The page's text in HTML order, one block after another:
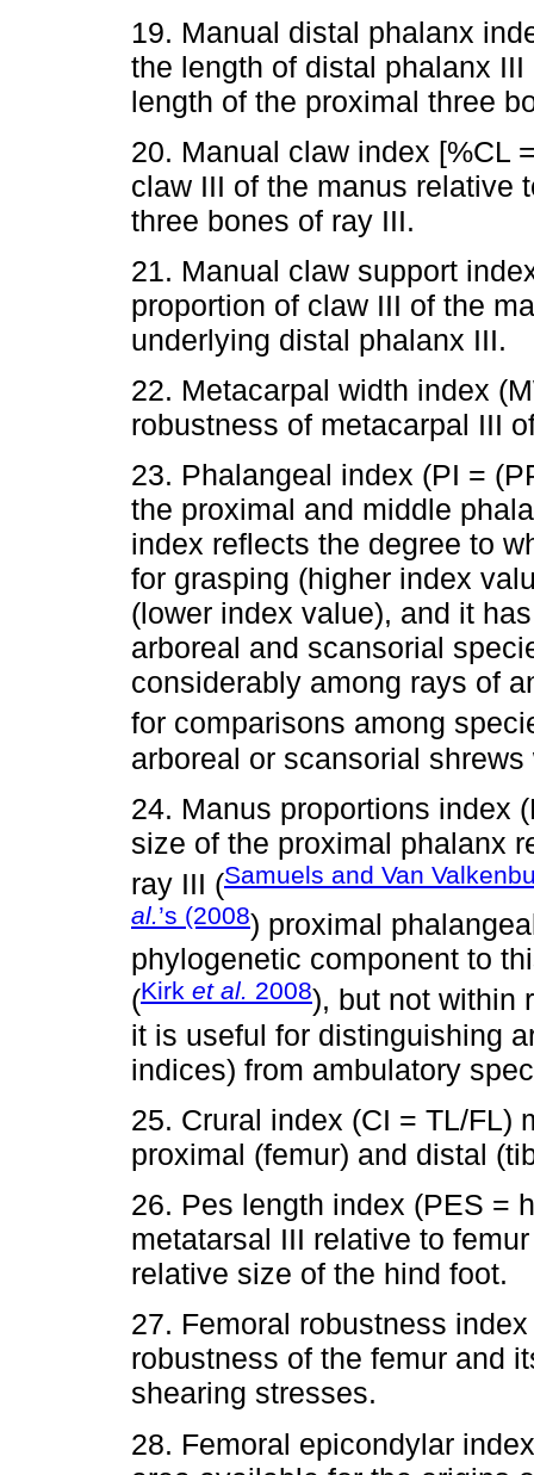
19. Manual distal phalanx
the length of distal phalanx
length of the proximal three
20. Manual claw index [%CL
claw III of the manus relative
three bones of ray III.
21. Manual claw support
proportion of claw III of the
underlying distal phalanx III.
22. Metacarpal width index
robustness of metacarpal III
23. Phalangeal index (PI =
the proximal and middle
index reflects the degree to
for grasping (higher index
(lower index value), and it
arboreal and scansorial
considerably among rays of
for comparisons among
arboreal or scansorial
24. Manus proportions index
size of the proximal phalanx
ray III (Samuels and Van
al.’s (2008) proximal
phylogenetic component to
(Kirk et al. 2008), but not within
it is useful for distinguishing
indices) from ambulatory
25. Crural index (CI = TL/FL)
proximal (femur) and distal
26. Pes length index (PES =
metatarsal III relative to
relative size of the hind foot.
27. Femoral robustness
robustness of the femur and
shearing stresses.
28. Femoral epicondylar